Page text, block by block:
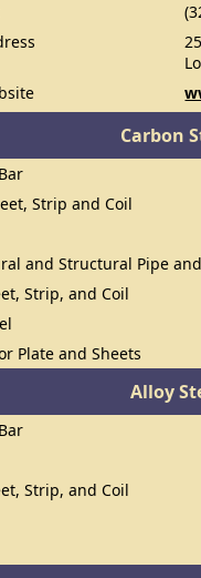
Carbon
Strip and Coil
and Structural Pipe
Strip, and Coil
Plate and Sheets
Alloy
Strip, and Coil